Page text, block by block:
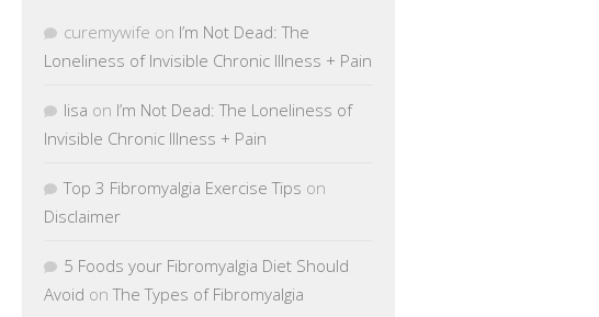
curemywife on I’m Not Dead: The
Loneliness of Invisible Chronic Illness + Pain
lisa on I’m Not Dead: The Loneliness of
Invisible Chronic Illness + Pain
Top 3 Fibromyalgia Exercise Tips on
Disclaimer
5 Foods your Fibromyalgia Diet Should
Avoid onThe Types of Fibromyalgia